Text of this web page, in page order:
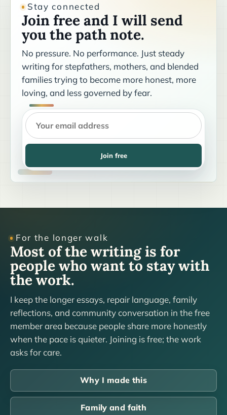
Stay connected
Join free and I will send
you the path note.
No pressure. No performance. Just steady
writing for stepfathers, mothers, and blended
families trying to become more honest, more
loving, and less governed by fear.
Join free
For the longer walk
Most of the writing is for
people who want to stay with
the work.
I keep the longer essays, repair language, family
reflections, and community conversation in the free
member area because people share more honestly
when the pace is quieter. Joining is free; the work
asks for care.
Why I made this
Family and faith